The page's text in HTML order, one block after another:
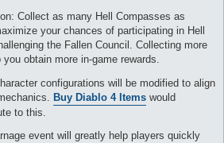
Collect as many Hell Compasses as
your chances of participating in Hell
the Fallen Council. Collecting more
obtain more in-game rewards.
configurations will be modified to align
Buy Diablo 4 Items would
to this.
event will greatly help players quickly